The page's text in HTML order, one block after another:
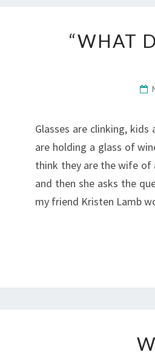
“WHAT
Glasses are clinking,
are holding a glass of
think they are the wife of
and then she asks the
my friend Kristen Lamb